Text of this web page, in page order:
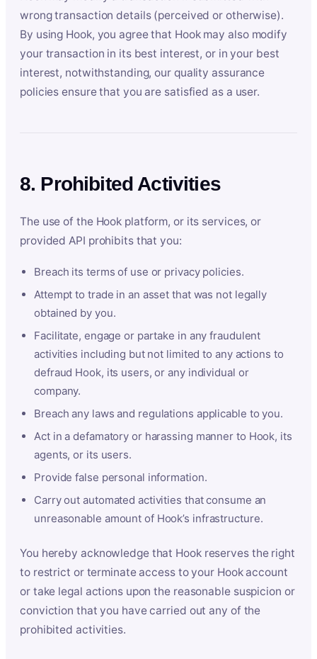
wrong transaction details (perceived or otherwise).
By using Hook, you agree that Hook may also modify
your transaction in its best interest, or in your best
interest, notwithstanding, our quality assurance
policies ensure that you are satisfied as a user.
8. Prohibited Activities
The use of the Hook platform, or its services, or
provided API prohibits that you:
Breach its terms of use or privacy policies.
Attempt to trade in an asset that was not legally
obtained by you.
Facilitate, engage or partake in any fraudulent
activities including but not limited to any actions to
defraud Hook, its users, or any individual or
company.
Breach any laws and regulations applicable to you.
Act in a defamatory or harassing manner to Hook, its
agents, or its users.
Provide false personal information.
Carry out automated activities that consume an
unreasonable amount of Hook’s infrastructure.
You hereby acknowledge that Hook reserves the right
to restrict or terminate access to your Hook account
or take legal actions upon the reasonable suspicion or
conviction that you have carried out any of the
prohibited activities.